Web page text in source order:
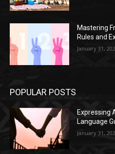
Mastering
Rules and
January 31,
POPULAR POSTS
Expressing
Language
January 31,